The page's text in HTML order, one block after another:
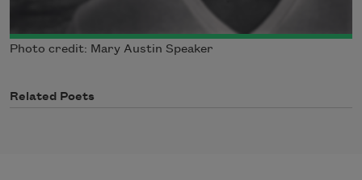
Photo credit: Mary Austin Speaker
Related Poets